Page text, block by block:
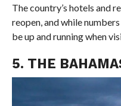
The country’s hotels and
reopen, and while
be up and running when
5. THE